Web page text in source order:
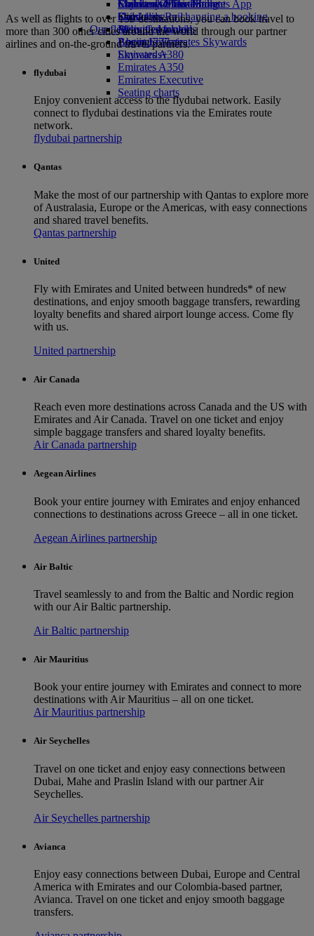
Economy Class dining
Drinks
Our fleet
Boeing 777
Emirates A380
Emirates A350
Emirates Executive
Seating charts
Emirates Official Store
Children’s entertainment
Kids’ toys
Activities for kids
Skywards Miles Mall
Skywards Rail
Miles Calculator
Log in to Emirates Skywards
Skywards+
Mobile and The Emirates App
Cancelling or changing a booking
Disrupted travel
About Emirates
As well as flights to over 150 destinations, you can book travel to
more than 300 other cities around the world through our partner
airlines and on-the-ground travel partners.
flydubai
Enjoy convenient access to the flydubai network. Easily
connect to flydubai destinations via the Emirates route
network.
flydubai partnership
Qantas
Make the most of our partnership with Qantas to explore more
of Australasia, Europe or the Americas, with easy connections
and shared travel benefits.
Qantas partnership
United
Fly with Emirates and United between hundreds* of new
destinations, and enjoy smooth baggage transfers, rewarding
loyalty benefits and shared airport lounge access. Come fly
with us.
United partnership
Air Canada
Reach even more destinations across Canada and the US with
Emirates and Air Canada. Travel on one ticket and enjoy
simple baggage transfers and shared loyalty benefits.
Air Canada partnership
Aegean Airlines
Book your entire journey with Emirates and enjoy enhanced
connections to destinations across Greece – all in one ticket.
Aegean Airlines partnership
Air Baltic
Travel seamlessly to and from the Baltic and Nordic region
with our Air Baltic partnership.
Air Baltic partnership
Air Mauritius
Book your entire journey with Emirates and connect to more
destinations with Air Mauritius – all on one ticket.
Air Mauritius partnership
Air Seychelles
Travel on one ticket and enjoy easy connections between
Dubai, Mahe and Praslin Island with our partner Air
Seychelles.
Air Seychelles partnership
Avianca
Enjoy easy connections between Dubai, Europe and Central
America with Emirates and our Colombia-based partner,
Avianca. Travel on one ticket and enjoy smooth baggage
transfers.